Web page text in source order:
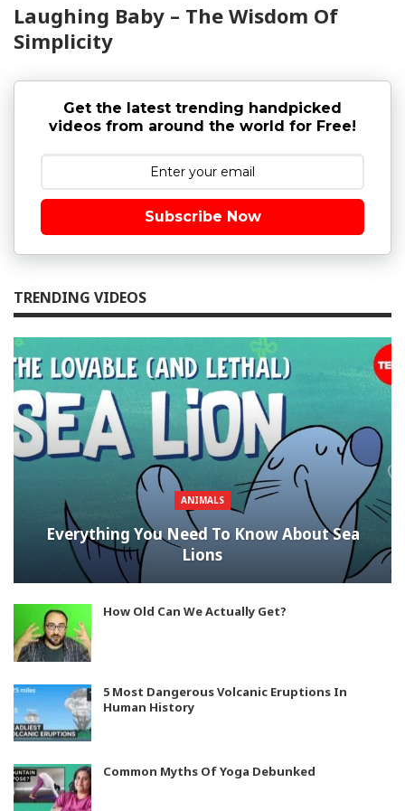
Laughing Baby – The Wisdom Of
Simplicity
Get the latest trending handpicked
videos from around the world for Free!
Subscribe Now
TRENDING VIDEOS
ANIMALS
Everything You Need To Know About Sea
Lions
How Old Can We Actually Get?
5 Most Dangerous Volcanic Eruptions In
Human History
Common Myths Of Yoga Debunked